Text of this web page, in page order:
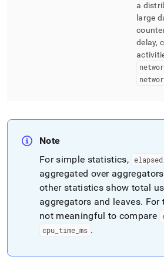
a
large
delay,
Note
For simple statistics, elapsed
aggregated over
other statistics show total
aggregators and leaves. For
not meaningful to compare
cpu time ms .